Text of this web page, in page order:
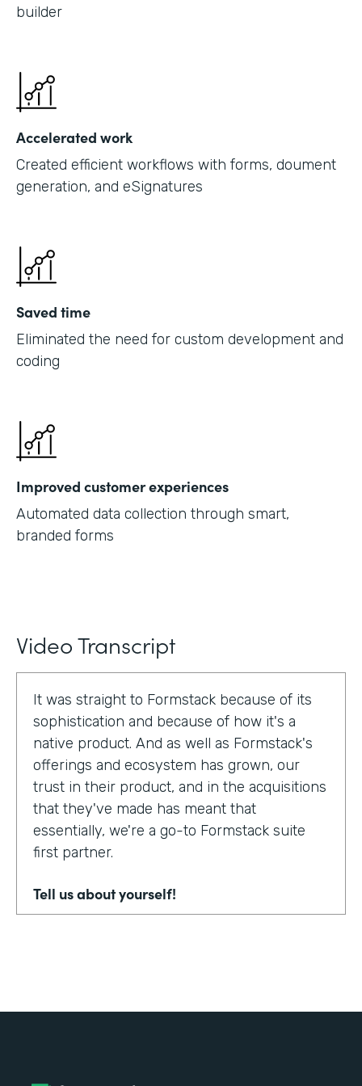
builder
Accelerated work
Created efficient workflows with forms, doument
generation, and eSignatures
Saved time
Eliminated the need for custom development and
coding
Improved customer experiences
Automated data collection through smart,
branded forms
Video Transcript
It was straight to Formstack because of its
sophistication and because of how it's a
native product. And as well as Formstack's
offerings and ecosystem has grown, our
trust in their product, and in the acquisitions
that they've made has meant that
essentially, we're a go-to Formstack suite
first partner.
Tell us about yourself!